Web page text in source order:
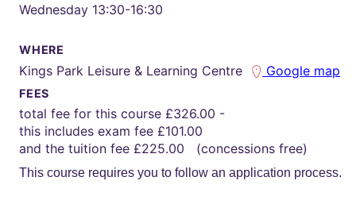
Wednesday 13:30-16:30
WHERE
Kings Park Leisure & Learning Centre Google map
FEES
total fee for this course £326.00 -
this includes exam fee £101.00
and the tuition fee £225.00 (concessions free)
This course requires you to follow an application process.